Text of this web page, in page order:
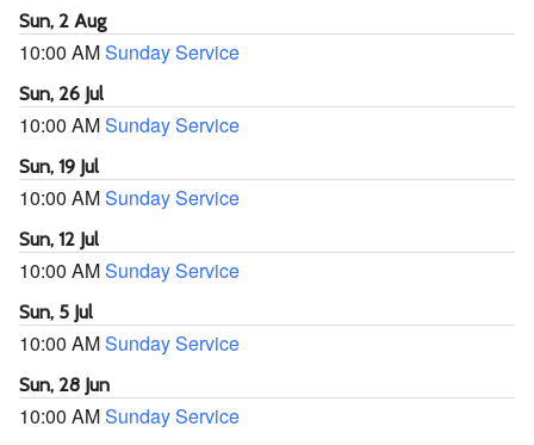
Sun, 2 Aug
10:00 AMSunday Service
Sun, 26 Jul
10:00 AMSunday Service
Sun, 19 Jul
10:00 AMSunday Service
Sun, 12 Jul
10:00 AMSunday Service
Sun, 5 Jul
10:00 AMSunday Service
Sun, 28 Jun
10:00 AMSunday Service